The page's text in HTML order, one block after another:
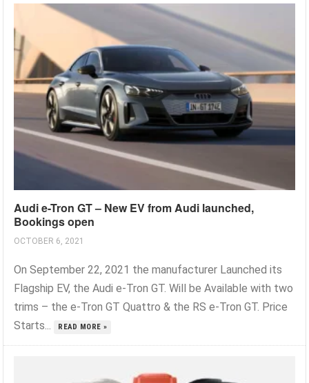
Audi e-Tron GT – New EV from Audi launched,
Bookings open
OCTOBER 6, 2021
On September 22, 2021 the manufacturer Launched its
Flagship EV, the Audi e-Tron GT. Will be Available with two
trims – the e-Tron GT Quattro & the RS e-Tron GT. Price
Starts...
READ MORE »